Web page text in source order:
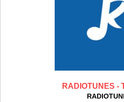
RADIOTUNES -